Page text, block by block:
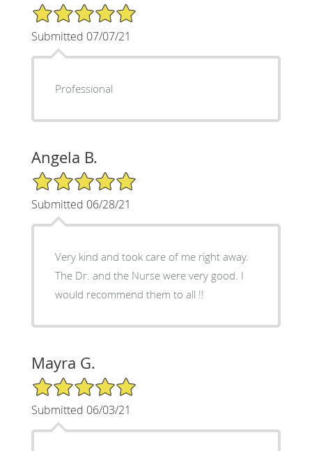
5/5 Star Rating
Submitted 07/07/21
Professional
Angela B.
5/5 Star Rating
Submitted 06/28/21
Very kind and took care of me right away.
The Dr. and the Nurse were very good. I
would recommend them to all !!
Mayra G.
5/5 Star Rating
Submitted 06/03/21